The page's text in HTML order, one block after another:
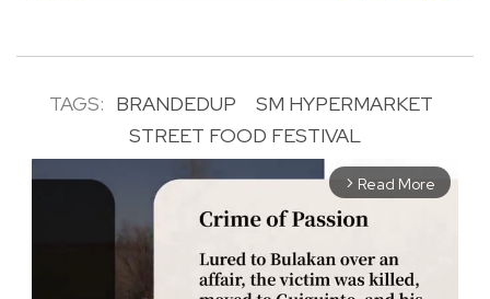
TAGS: BRANDEDUP
SM HYPERMARKET
STREET FOOD FESTIVAL
arrow_forward_ios Read More